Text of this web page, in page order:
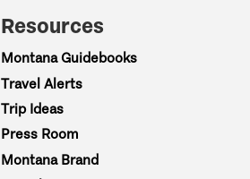
Resources
Montana Guidebooks
Travel Alerts
Trip Ideas
Press Room
Montana Brand